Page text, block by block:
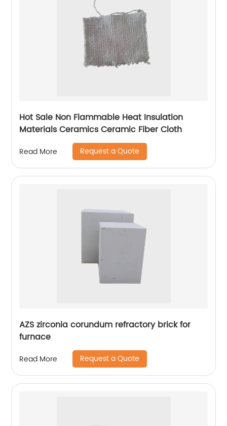
Hot Sale Non Flammable Heat Insulation
Materials Ceramics Ceramic Fiber Cloth
Read More Request a Quote
AZS zirconia corundum refractory brick for
furnace
Read More Request a Quote